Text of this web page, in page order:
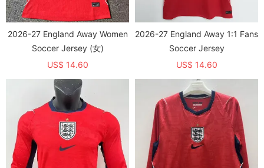
2026-27 England Away Women
Soccer Jersey (女)
US$ 14.60
2026-27 England Away 1:1 Fans
Soccer Jersey
US$ 14.60